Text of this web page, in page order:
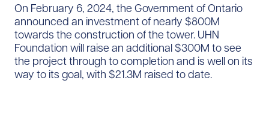
On February 6, 2024, the Government of Ontario
announced an investment of nearly $800M
towards the construction of the tower. UHN
Foundation will raise an additional $300M to see
the project through to completion and is well on its
way to its goal, with $21.3M raised to date.